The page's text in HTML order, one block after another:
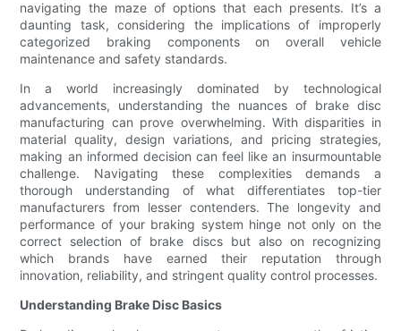
navigating the maze of options that each presents. It’s a
daunting task, considering the implications of improperly
categorized braking components on overall vehicle
maintenance and safety standards.
In a world increasingly dominated by technological
advancements, understanding the nuances of brake disc
manufacturing can prove overwhelming. With disparities in
material quality, design variations, and pricing strategies,
making an informed decision can feel like an insurmountable
challenge. Navigating these complexities demands a
thorough understanding of what differentiates top-tier
manufacturers from lesser contenders. The longevity and
performance of your braking system hinge not only on the
correct selection of brake discs but also on recognizing
which brands have earned their reputation through
innovation, reliability, and stringent quality control processes.
Understanding Brake Disc Basics